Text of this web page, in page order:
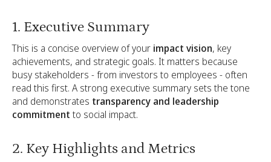
1. Executive Summary
This is a concise overview of your impact vision, key
achievements, and strategic goals. It matters because
busy stakeholders - from investors to employees - often
read this first. A strong executive summary sets the tone
and demonstrates transparency and leadership
commitment to social impact.
2. Key Highlights and Metrics